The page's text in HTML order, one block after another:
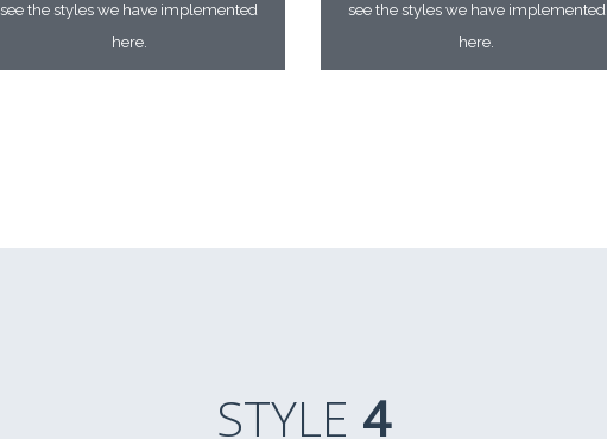
see the styles we have implemented
here.
see the styles we have implemented
here.
STYLE 4